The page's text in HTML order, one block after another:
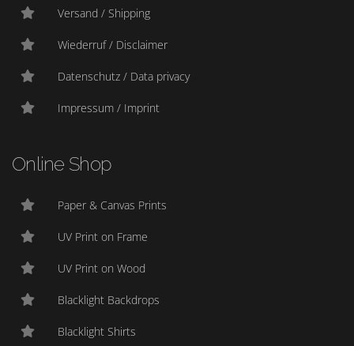
Versand / Shipping
Wiederruf / Disclaimer
Datenschutz / Data privacy
Impressum / Imprint
Online Shop
Paper & Canvas Prints
UV Print on Frame
UV Print on Wood
Blacklight Backdrops
Blacklight Shirts